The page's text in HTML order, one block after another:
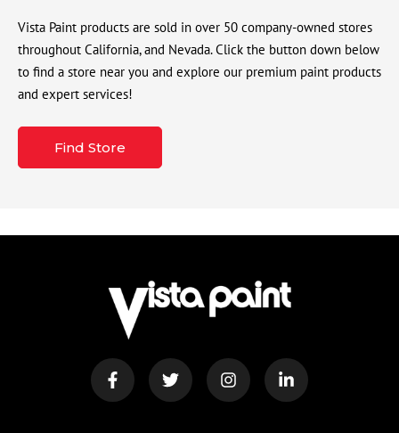
Vista Paint products are sold in over 50 company-owned stores
throughout California, and Nevada. Click the button down below
to find a store near you and explore our premium paint products
and expert services!
Find Store